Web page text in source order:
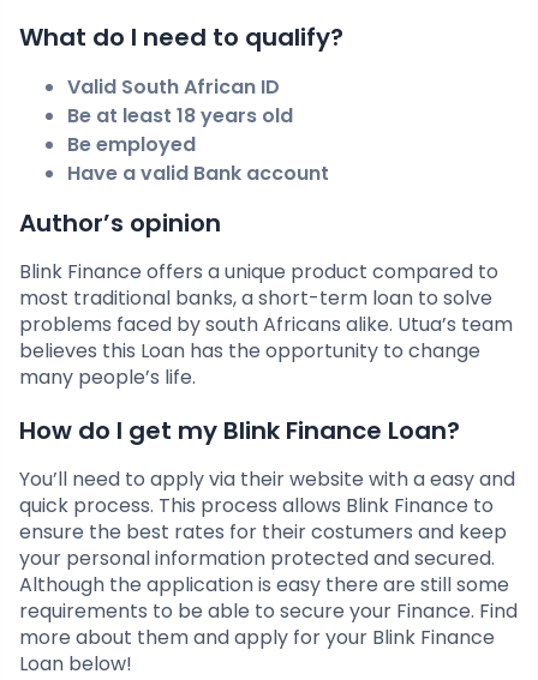
What do I need to qualify?
Valid South African ID
Be at least 18 years old
Be employed
Have a valid Bank account
Author’s opinion
Blink Finance offers a unique product compared to
most traditional banks, a short-term loan to solve
problems faced by south Africans alike. Utua’s team
believes this Loan has the opportunity to change
many people’s life.
How do I get my Blink Finance Loan?
You’ll need to apply via their website with a easy and
quick process. This process allows Blink Finance to
ensure the best rates for their costumers and keep
your personal information protected and secured.
Although the application is easy there are still some
requirements to be able to secure your Finance. Find
more about them and apply for your Blink Finance
Loan below!